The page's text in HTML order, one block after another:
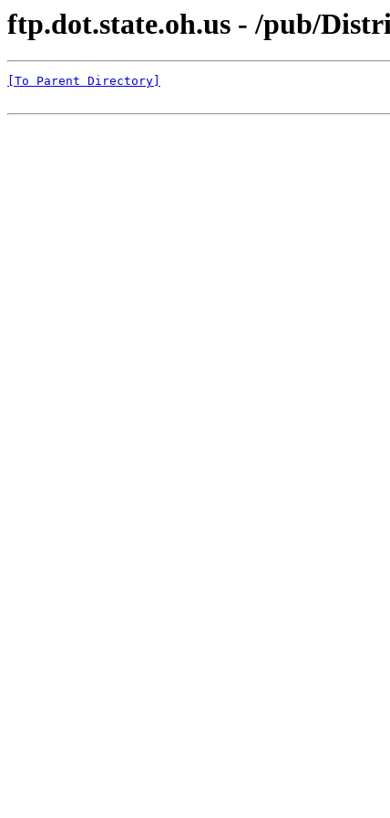
ftp.dot.state.oh.us - /pub/
[To Parent Directory]